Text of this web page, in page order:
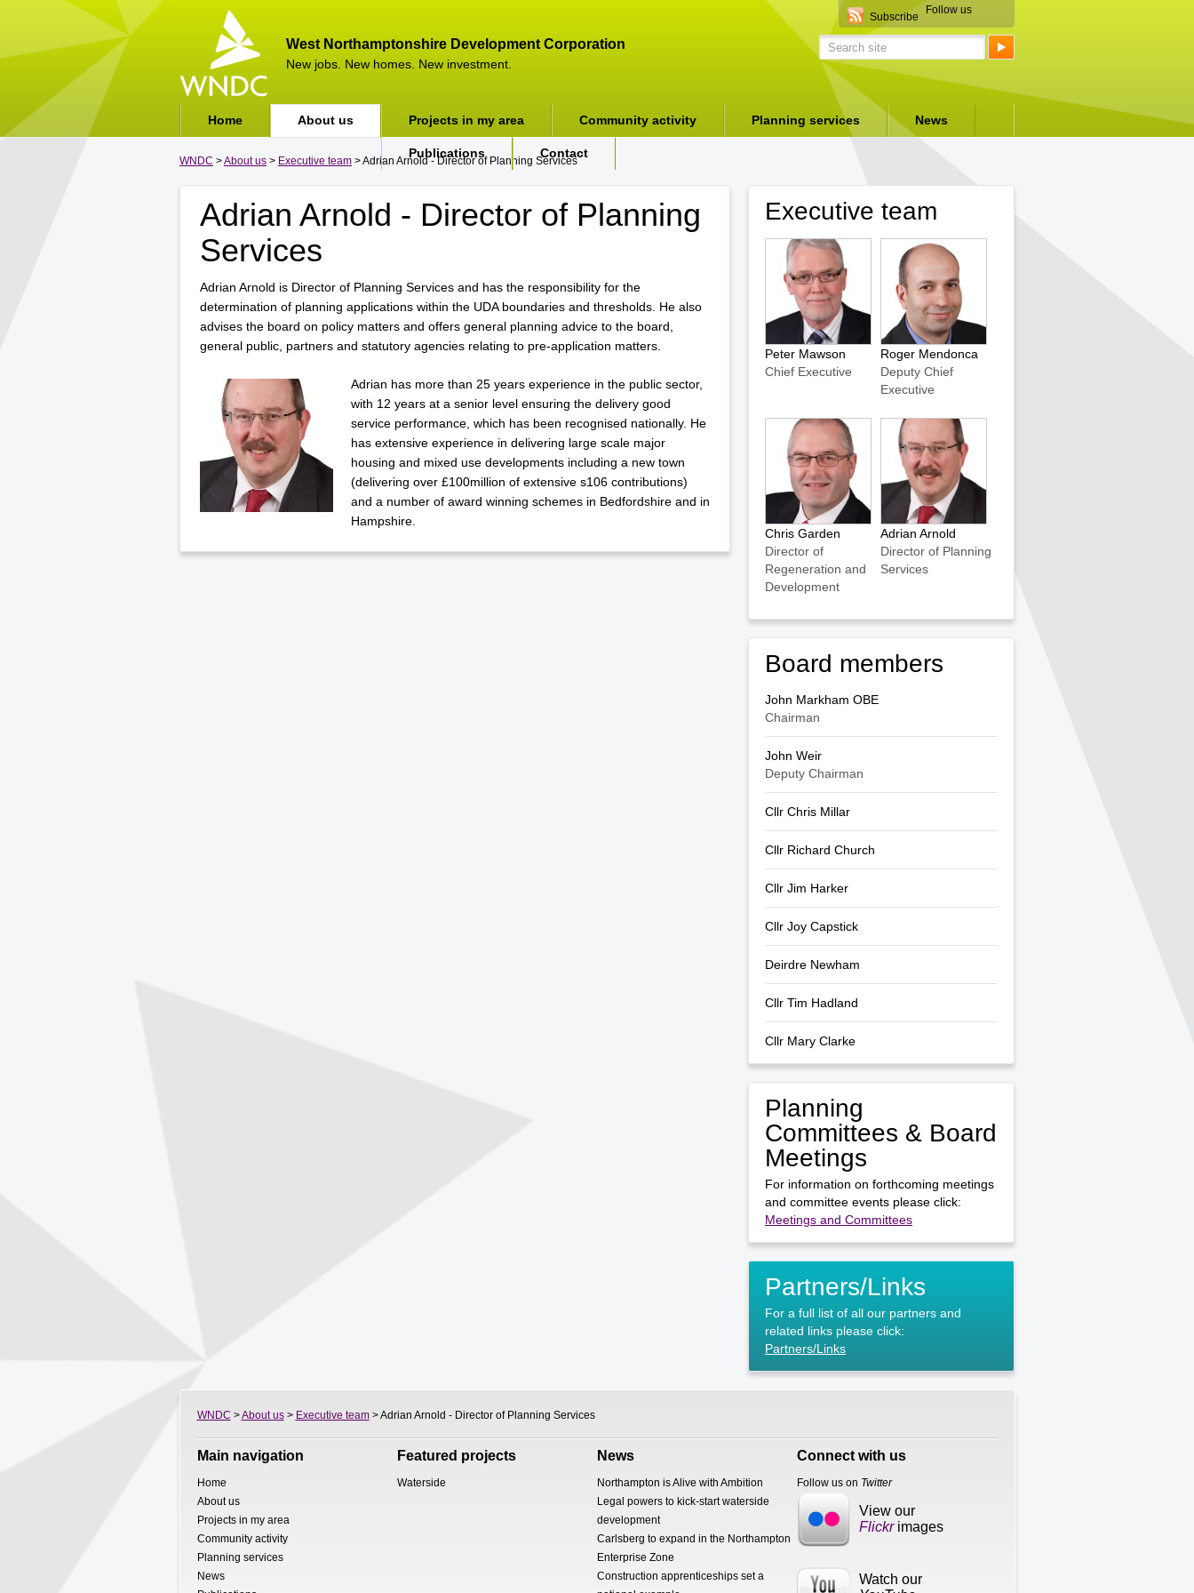
Follow us
Subscribe
West Northamptonshire Development Corporation
New jobs. New homes. New investment.
WNDC >About us > Executive team > Adrian Arnold - Director of Planning Services
Executive team
Peter Mawson
Chief Executive
Roger Mendonca
Deputy Chief
Executive
Chris Garden
Director of
Regeneration and
Development
Adrian Arnold
Director of Planning
Services
Board members
John Markham OBE
Chairman
John Weir
Deputy Chairman
Cllr Chris Millar
Cllr Richard Church
Cllr Jim Harker
Cllr Joy Capstick
Deirdre Newham
Cllr Tim Hadland
Cllr Mary Clarke
Planning
Committees & Board
Meetings
For information on forthcoming meetings
and committee events please click:
Meetings and Committees
Partners/Links
For a full list of all our partners and
related links please click:
Partners/Links
Adrian Arnold - Director of Planning
Services
Adrian Arnold is Director of Planning Services and has the responsibility for the
determination of planning applications within the UDA boundaries and thresholds. He also
advises the board on policy matters and offers general planning advice to the board,
general public, partners and statutory agencies relating to pre-application matters.
Adrian has more than 25 years experience in the public sector,
with 12 years at a senior level ensuring the delivery good
service performance, which has been recognised nationally. He
has extensive experience in delivering large scale major
housing and mixed use developments including a new town
(delivering over £100million of extensive s106 contributions)
and a number of award winning schemes in Bedfordshire and in
Hampshire.
Home About us Projects in my area Community activity Planning services News
Publications Contact
WNDC >About us> Executive team> Adrian Arnold - Director of Planning Services
Main navigation
Home
About us
Projects in my area
Community activity
Planning services
News
Featured projects
Waterside
News
Northampton is Alive with Ambition
Legal powers to kick-start waterside
development
Carlsberg to expand in the Northampton
Enterprise Zone
Construction apprenticeships set a
Connect with us
Follow us on Twitter
View our
Flickrimages
Watch our